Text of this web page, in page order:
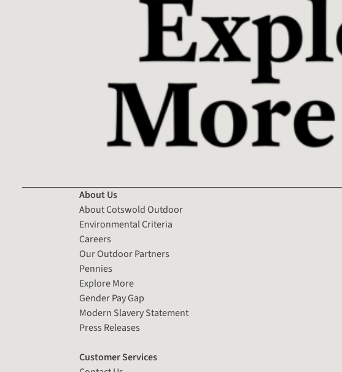
About Us
About Cotswold Outdoor
Environmental Criteria
Careers
Our Outdoor Partners
Pennies
Explore More
Gender Pay Gap
Modern Slavery Statement
Press Releases
Customer Services